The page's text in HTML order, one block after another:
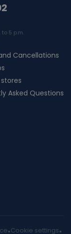
to 5 p.m.
Cancellations
Asked Questions
Cookie settings